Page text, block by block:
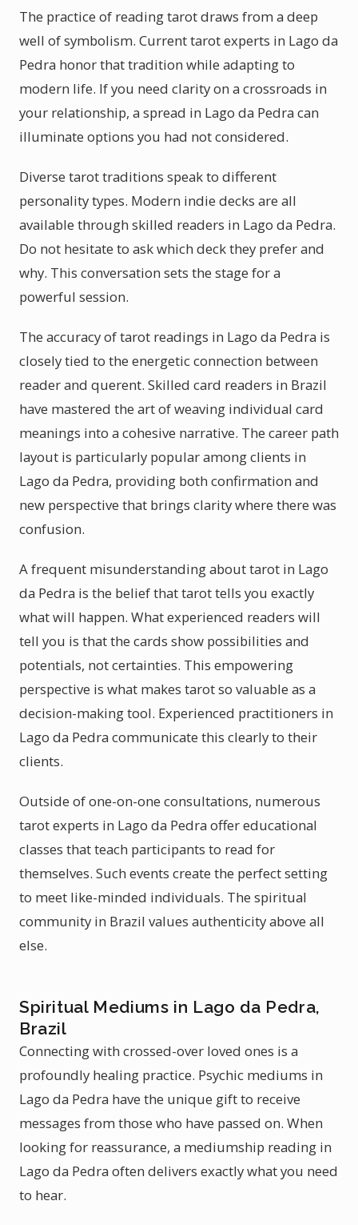
The practice of reading tarot draws from a deep
well of symbolism. Current tarot experts in Lago da
Pedra honor that tradition while adapting to
modern life. If you need clarity on a crossroads in
your relationship, a spread in Lago da Pedra can
illuminate options you had not considered.
Diverse tarot traditions speak to different
personality types. Modern indie decks are all
available through skilled readers in Lago da Pedra.
Do not hesitate to ask which deck they prefer and
why. This conversation sets the stage for a
powerful session.
The accuracy of tarot readings in Lago da Pedra is
closely tied to the energetic connection between
reader and querent. Skilled card readers in Brazil
have mastered the art of weaving individual card
meanings into a cohesive narrative. The career path
layout is particularly popular among clients in
Lago da Pedra, providing both confirmation and
new perspective that brings clarity where there was
confusion.
A frequent misunderstanding about tarot in Lago
da Pedra is the belief that tarot tells you exactly
what will happen. What experienced readers will
tell you is that the cards show possibilities and
potentials, not certainties. This empowering
perspective is what makes tarot so valuable as a
decision-making tool. Experienced practitioners in
Lago da Pedra communicate this clearly to their
clients.
Outside of one-on-one consultations, numerous
tarot experts in Lago da Pedra offer educational
classes that teach participants to read for
themselves. Such events create the perfect setting
to meet like-minded individuals. The spiritual
community in Brazil values authenticity above all
else.
Spiritual Mediums in Lago da Pedra,
Brazil
Connecting with crossed-over loved ones is a
profoundly healing practice. Psychic mediums in
Lago da Pedra have the unique gift to receive
messages from those who have passed on. When
looking for reassurance, a mediumship reading in
Lago da Pedra often delivers exactly what you need
to hear.